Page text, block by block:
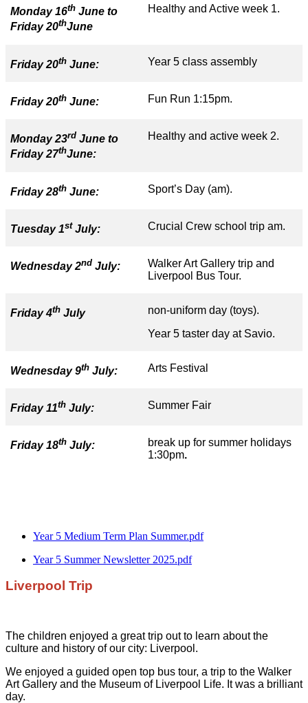
Monday 16th June to
Friday 20thJune
Healthy and Active week 1.
Friday 20th June: Year 5 class assembly
Friday 20th June: Fun Run 1:15pm.
Monday 23rd June to
Friday 27thJune:
Healthy and active week 2.
Friday 28th June: Sport’s Day (am).
Tuesday 1stJuly: Crucial Crew school trip am.
Wednesday 2nd July:
Walker Art Gallery trip and
Liverpool Bus Tour.
Friday 4th July
non-uniform day (toys).
Year 5 taster day at Savio.
Wednesday 9th July: Arts Festival
Friday 11th July: Summer Fair
Friday 18th July:
break up for summer holidays
1:30pm.
Year 5 Medium Term Plan Summer.pdf
Year 5 Summer Newsletter 2025.pdf
Liverpool Trip
The children enjoyed a great trip out to learn about the
culture and history of our city: Liverpool.
We enjoyed a guided open top bus tour, a trip to the Walker
Art Gallery and the Museum of Liverpool Life. It was a brilliant
day.